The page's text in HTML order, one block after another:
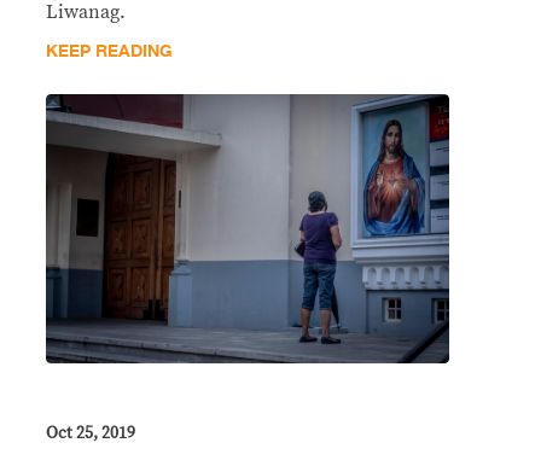
Liwanag.
KEEP READING
Oct 25, 2019